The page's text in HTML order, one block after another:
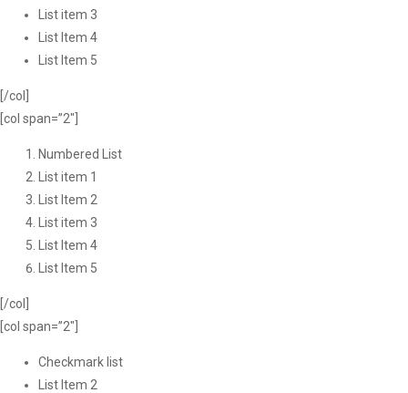
List item 3
List Item 4
List Item 5
[/col]
[col span=”2″]
Numbered List
List item 1
List Item 2
List item 3
List Item 4
List Item 5
[/col]
[col span=”2″]
Checkmark list
List Item 2